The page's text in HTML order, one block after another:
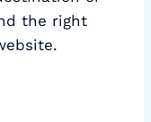
the right